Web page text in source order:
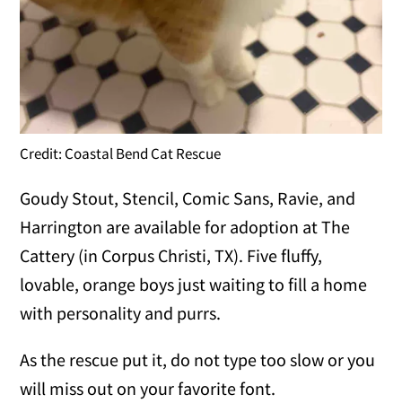
Credit: Coastal Bend Cat Rescue
Goudy Stout, Stencil, Comic Sans, Ravie, and
Harrington are available for adoption at The
Cattery (in Corpus Christi, TX). Five fluffy,
lovable, orange boys just waiting to fill a home
with personality and purrs.
As the rescue put it, do not type too slow or you
will miss out on your favorite font.